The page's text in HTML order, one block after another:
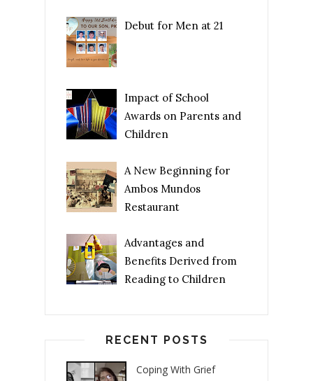
Debut for Men at 21
Impact of School
Awards on Parents and
Children
A New Beginning for
Ambos Mundos
Restaurant
Advantages and
Benefits Derived from
Reading to Children
RECENT POSTS
Coping With Grief